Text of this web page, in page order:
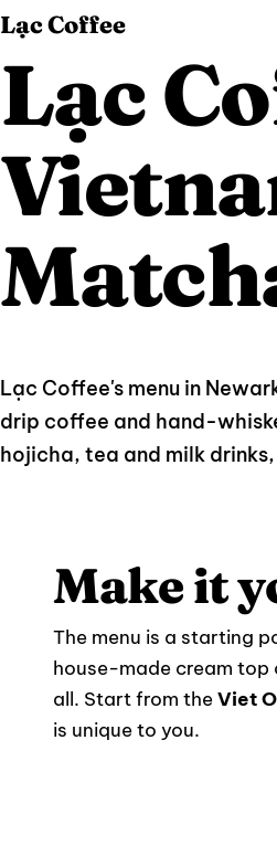
Lạc Coffee
Lạc
Lạc Coffee's menu in
drip coffee and hand-
hojicha, tea and milk
Make it
The menu is a starting
house-made cream
all. Start from theViet
is unique to you.